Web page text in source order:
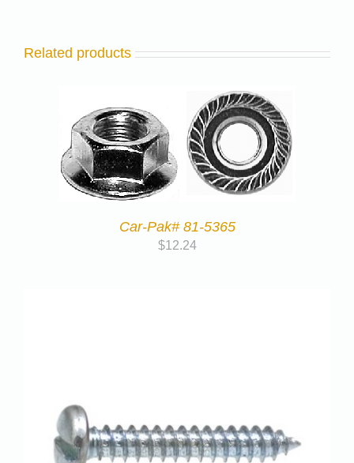
Related products
Car-Pak# 81-5365
$12.24